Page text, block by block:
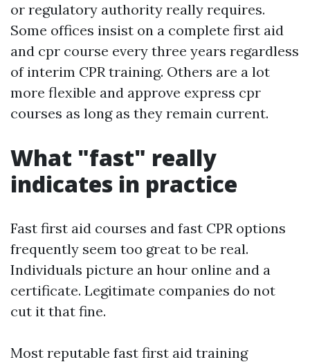
or regulatory authority really requires.
Some offices insist on a complete first aid
and cpr course every three years regardless
of interim CPR training. Others are a lot
more flexible and approve express cpr
courses as long as they remain current.
What "fast" really
indicates in practice
Fast first aid courses and fast CPR options
frequently seem too great to be real.
Individuals picture an hour online and a
certificate. Legitimate companies do not
cut it that fine.
Most reputable fast first aid training